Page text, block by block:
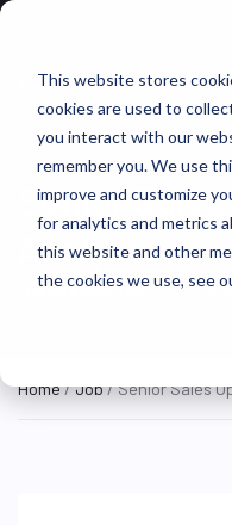
This website stores
cookies are used to
you interact with our
remember you. We use
improve and customize
for analytics and metrics
this website and other
the cookies we use, see
Senior
Analyst
ON SITE FULL TIME
Home/Job/ Senior Sales